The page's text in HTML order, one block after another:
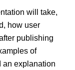
will take,
how user
publishing
of
an explanation